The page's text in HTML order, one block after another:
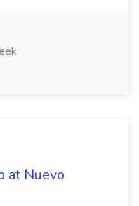
at Nuevo